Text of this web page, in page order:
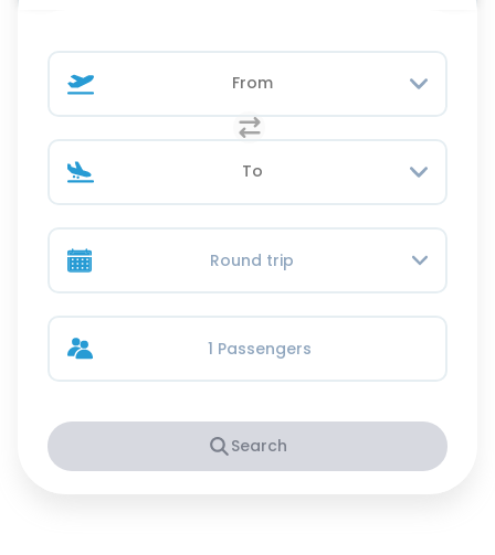
Round trip
1 Passengers
Search